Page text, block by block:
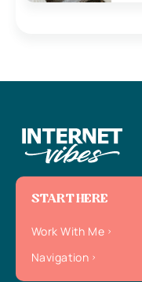
START HERE
Work With Me
Navigation